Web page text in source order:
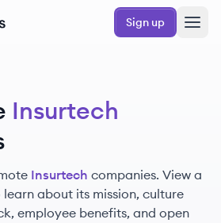
Sign up
Insurtech
Insurtech companies. View a
about its mission, culture
employee benefits, and open